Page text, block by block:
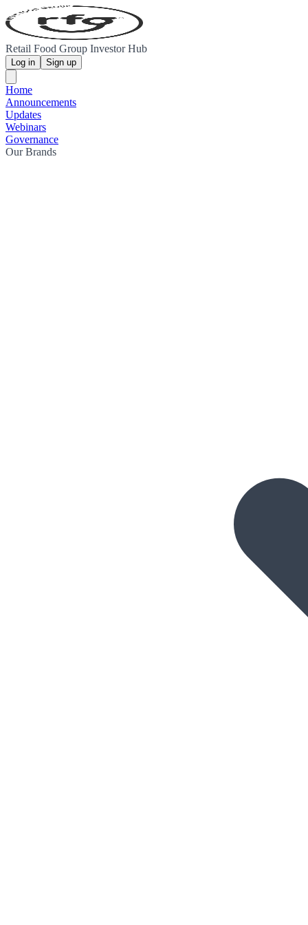
Retail Food Group Investor Hub
Log in Sign up
Home
Announcements
Updates
Webinars
Governance
Our Brands